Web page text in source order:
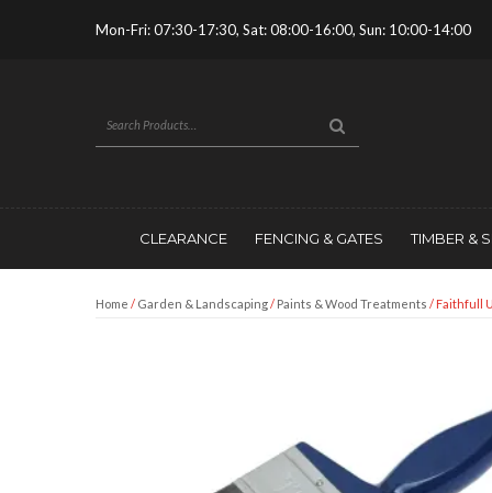
Mon-Fri: 07:30-17:30, Sat: 08:00-16:00, Sun: 10:00-14:00
CLEARANCE FENCING & GATES TIMBER &
Home / Garden & Landscaping/ Paints & Wood Treatments / Faithfull